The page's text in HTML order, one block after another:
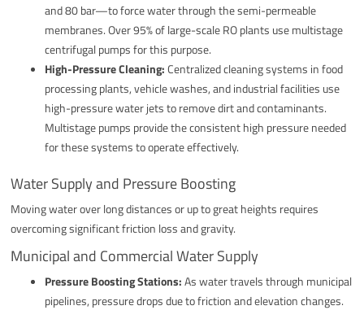
and 80 bar—to force water through the semi-permeable
membranes. Over 95% of large-scale RO plants use multistage
centrifugal pumps for this purpose.
High-Pressure Cleaning:Centralized cleaning systems in food
processing plants, vehicle washes, and industrial facilities use
high-pressure water jets to remove dirt and contaminants.
Multistage pumps provide the consistent high pressure needed
for these systems to operate effectively.
Water Supply and Pressure Boosting
Moving water over long distances or up to great heights requires
overcoming significant friction loss and gravity.
Municipal and Commercial Water Supply
Pressure Boosting Stations:As water travels through municipal
pipelines, pressure drops due to friction and elevation changes.